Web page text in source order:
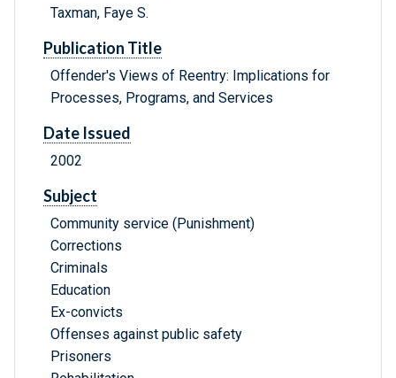
Taxman, Faye S.
Publication Title
Offender's Views of Reentry: Implications for
Processes, Programs, and Services
Date Issued
2002
Subject
Community service (Punishment)
Corrections
Criminals
Education
Ex-convicts
Offenses against public safety
Prisoners